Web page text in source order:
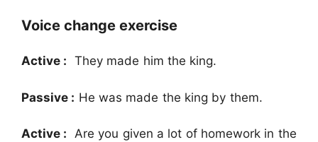
Voice change exercise
Active : They made him the king.
Passive : He was made the king by them.
Active : Are you given a lot of homework in the